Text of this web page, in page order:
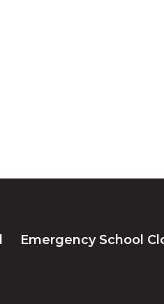
Emergency School